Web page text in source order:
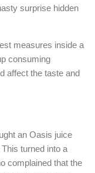
surprise hidden
measures inside a
consuming
affect the taste and
an Oasis juice
turned into a
complained that the